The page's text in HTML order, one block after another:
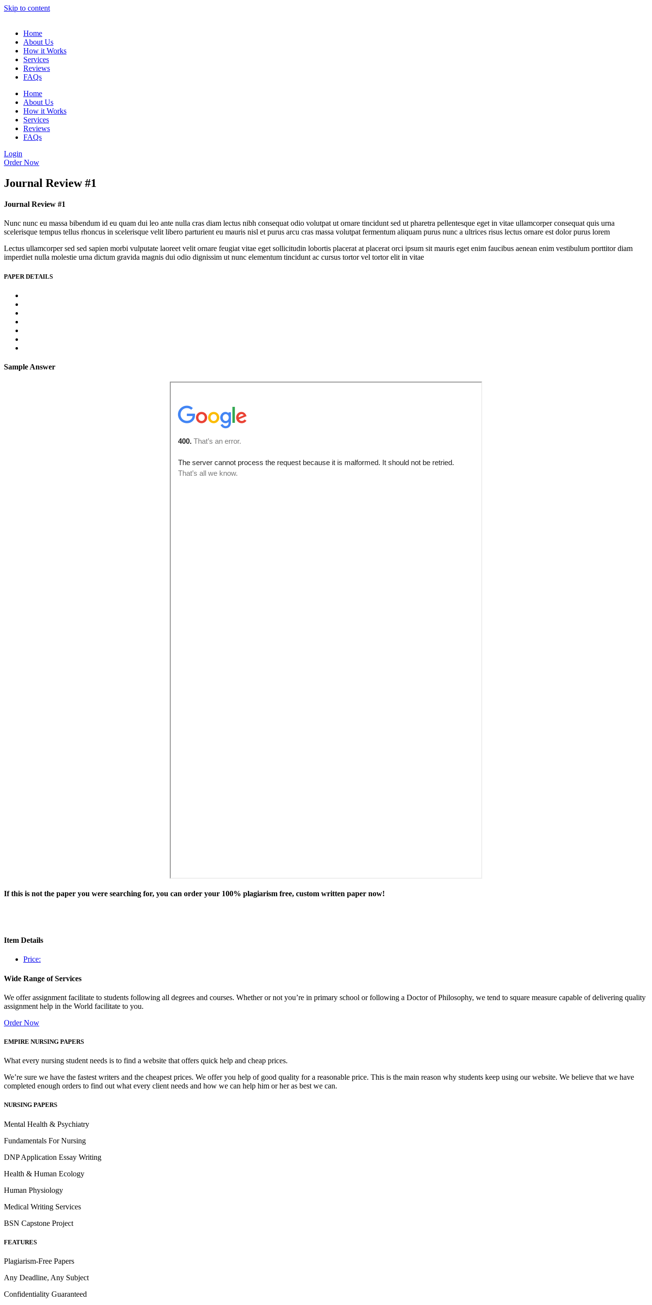
Skip to content
Home
About Us
How it Works
Services
Reviews
FAQs
Home
About Us
How it Works
Services
Reviews
FAQs
Login
Order Now
Journal Review #1
Journal Review #1
Nunc nunc eu massa bibendum id eu quam dui leo ante nulla cras diam lectus nibh consequat odio volutpat ut ornare tincidunt sed ut pharetra pellentesque eget in vitae ullamcorper consequat quis urna
scelerisque tempus tellus rhoncus in scelerisque velit libero parturient eu mauris nisl et purus arcu cras massa volutpat fermentum aliquam purus nunc a ultrices risus lectus ornare est dolor purus lorem
Lectus ullamcorper sed sed sapien morbi vulputate laoreet velit ornare feugiat vitae eget sollicitudin lobortis placerat at placerat orci ipsum sit mauris eget enim faucibus aenean enim vestibulum porttitor diam
imperdiet nulla molestie urna dictum gravida magnis dui odio dignissim ut nunc elementum tincidunt ac cursus tortor vel tortor elit in vitae
PAPER DETAILS
Sample Answer
If this is not the paper you were searching for, you can order your 100% plagiarism free, custom written paper now!
Item Details
Price:
Wide Range of Services
We offer assignment facilitate to students following all degrees and courses. Whether or not you’re in primary school or following a Doctor of Philosophy, we tend to square measure capable of delivering quality
assignment help in the World facilitate to you.
Order Now
EMPIRE NURSING PAPERS
What every nursing student needs is to find a website that offers quick help and cheap prices.
We’re sure we have the fastest writers and the cheapest prices. We offer you help of good quality for a reasonable price. This is the main reason why students keep using our website. We believe that we have
completed enough orders to find out what every client needs and how we can help him or her as best we can.
NURSING PAPERS
Mental Health & Psychiatry
Fundamentals For Nursing
DNP Application Essay Writing
Health & Human Ecology
Human Physiology
Medical Writing Services
BSN Capstone Project
FEATURES
Plagiarism-Free Papers
Any Deadline, Any Subject
Confidentiality Guaranteed